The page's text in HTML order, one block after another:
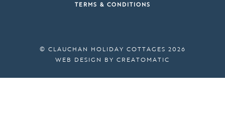
TERMS & CONDITIONS
© CLAUCHAN HOLIDAY COTTAGES 2026
WEB DESIGN BY CREATOMATIC